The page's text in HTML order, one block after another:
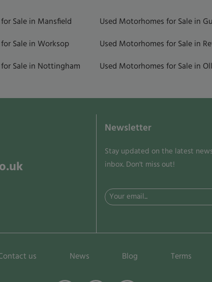
Sale in Mansfield Used Motorhomes for Sale in
Sale in Worksop Used Motorhomes for Sale in
Sale in Nottingham Used Motorhomes for Sale in
Newsletter
Stay updated on the latest
inbox. Don't miss out!
Email
us News Blog Terms